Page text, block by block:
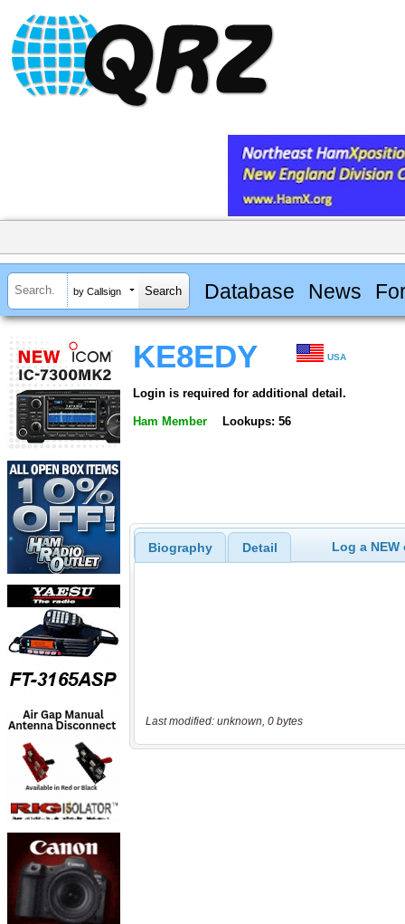
by Callsign Database News
KE8EDY USA
Login is required for additional detail.
Ham Member Lookups: 56
Biography Detail Log a
Last modified: unknown, 0 bytes